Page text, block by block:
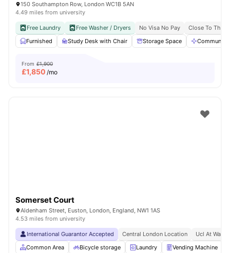
150 Southampton Row, London WC1B 5AN
4.49 miles from university
Free Laundry Free Washer / Dryers No Visa No Pay
Close To The
Furnished
Study Desk with Chair Storage Space Communal
From £1,900
£1,850 /mo
Somerset Court
Aldenham Street, Euston, London, England, NW1 1AS
4.53 miles from university
International Guarantor Accepted Central London Location
Ucl At
Common Area
Bicycle storage Laundry Vending Machine